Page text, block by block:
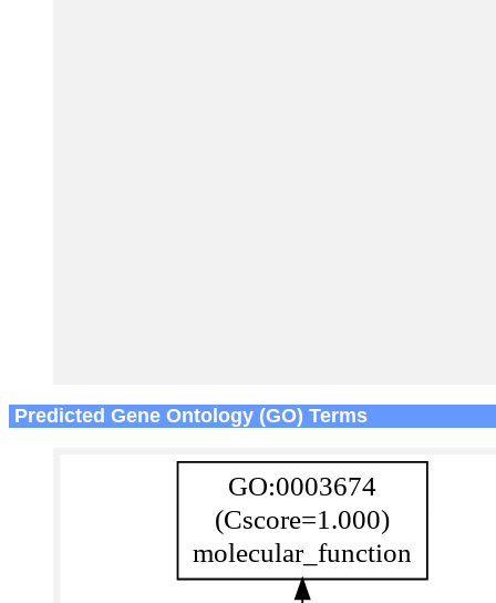
Predicted Gene Ontology (GO) Terms